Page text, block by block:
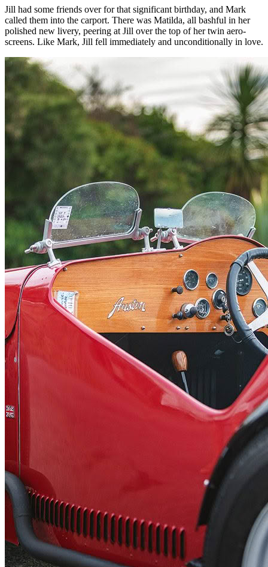
Jill had some friends over for that significant birthday, and Mark
called them into the carport. There was Matilda, all bashful in her
polished new livery, peering at Jill over the top of her twin aero-
screens. Like Mark, Jill fell immediately and unconditionally in love.